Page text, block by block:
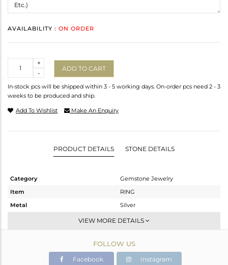
AVAILABILITY : ON ORDER
-
+
ADD TO CART
In-stock pcs will be shipped within 3 - 5 working days. On-order pcs need 2 - 3
weeks to be produced and ship.
Add To Wishlist Make An Enquiry
PRODUCT DETAILS STONE DETAILS
Category
Gemstone Jewelry
Item
RING
Metal
Silver
Stackable
White
1.804 gms
VIEW MORE DETAILS
FOLLOW US
Facebook Instagram